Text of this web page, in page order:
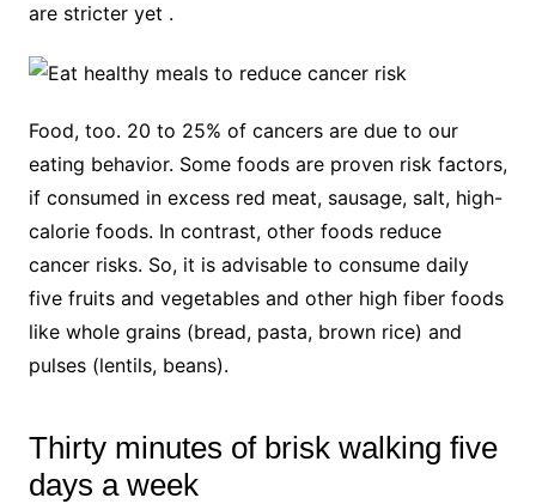
are stricter yet .
Food, too. 20 to 25% of cancers are due to our
eating behavior. Some foods are proven risk factors,
if consumed in excess red meat, sausage, salt, high-
calorie foods. In contrast, other foods reduce
cancer risks. So, it is advisable to consume daily
five fruits and vegetables and other high fiber foods
like whole grains (bread, pasta, brown rice) and
pulses (lentils, beans).
Thirty minutes of brisk walking five
days a week